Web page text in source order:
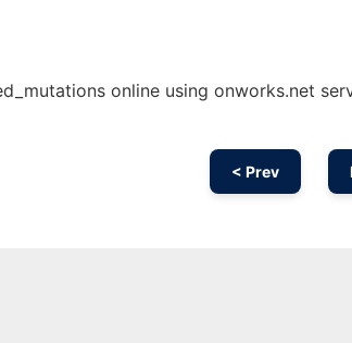
online using onworks.net
< Prev